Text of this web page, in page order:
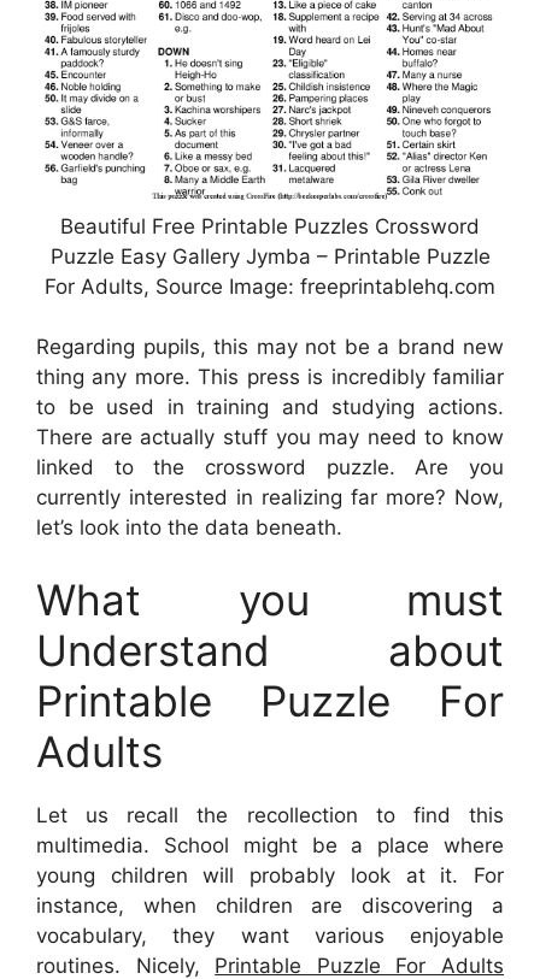
Beautiful Free Printable Puzzles Crossword
Puzzle Easy Gallery Jymba – Printable Puzzle
For Adults, Source Image: freeprintablehq.com
Regarding pupils, this may not be a brand new
thing any more. This press is incredibly familiar
to be used in training and studying actions.
There are actually stuff you may need to know
linked to the crossword puzzle. Are you
currently interested in realizing far more? Now,
let’s look into the data beneath.
What you must
Understand about
Printable Puzzle For
Adults
Let us recall the recollection to find this
multimedia. School might be a place where
young children will probably look at it. For
instance, when children are discovering a
vocabulary, they want various enjoyable
routines. Nicely, Printable Puzzle For Adults